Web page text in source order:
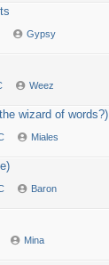
Gypsy
Weez
wizard of words?)
Miales
Baron
Mina